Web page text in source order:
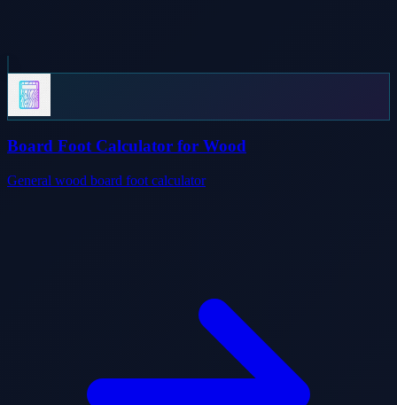
Board Foot Calculator for Wood
General wood board foot calculator